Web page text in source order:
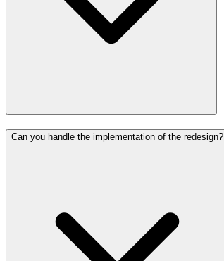
Can you handle the implementation of the redesign?